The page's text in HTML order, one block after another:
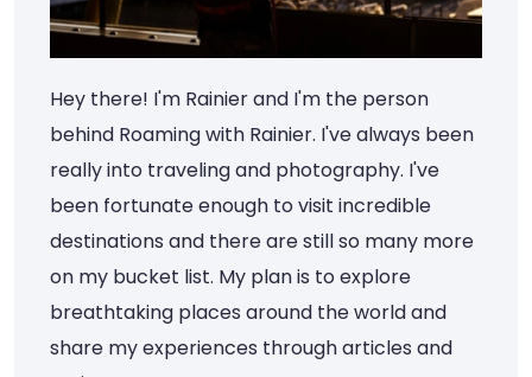
Hey there! I'm Rainier and I'm the person
behind Roaming with Rainier. I've always been
really into traveling and photography. I've
been fortunate enough to visit incredible
destinations and there are still so many more
on my bucket list. My plan is to explore
breathtaking places around the world and
share my experiences through articles and